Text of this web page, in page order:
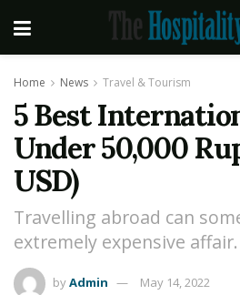
Home News Travel & Tourism
5 Best
Under 50,000
USD)
Travelling abroad can
extremely expensive affair.
byAdmin May 14, 2022